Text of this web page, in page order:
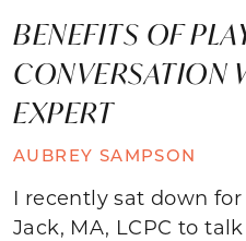
BENEFITS OF
CONVERSATION
EXPERT
AUBREY SAMPSON
I recently sat down
Jack, MA, LCPC to